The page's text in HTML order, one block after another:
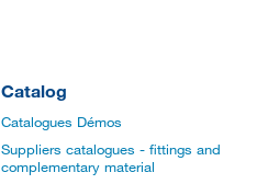
Catalog
Catalogues Démos
Suppliers catalogues - fittings and
complementary material